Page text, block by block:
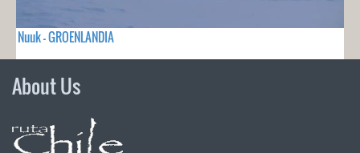
Nuuk - GROENLANDIA
About Us